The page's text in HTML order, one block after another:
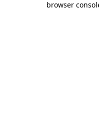
browser